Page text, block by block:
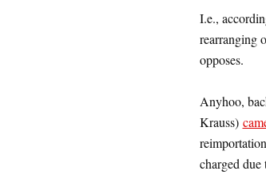
I.e.,
rearranging
opposes.
Anyhoo,
Krauss)
charged due